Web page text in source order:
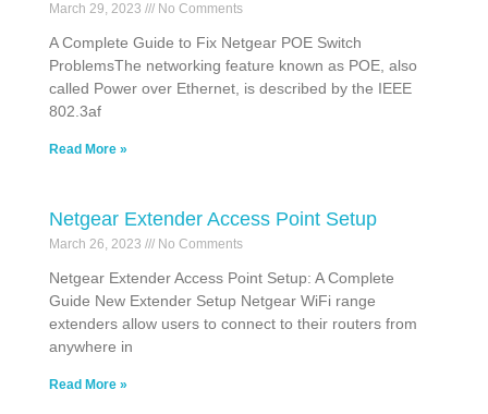
March 29, 2023 No Comments
A Complete Guide to Fix Netgear POE Switch
ProblemsThe networking feature known as POE, also
called Power over Ethernet, is described by the IEEE
802.3af
Read More »
Netgear Extender Access Point Setup
March 26, 2023 No Comments
Netgear Extender Access Point Setup: A Complete
Guide New Extender Setup Netgear WiFi range
extenders allow users to connect to their routers from
anywhere in
Read More »